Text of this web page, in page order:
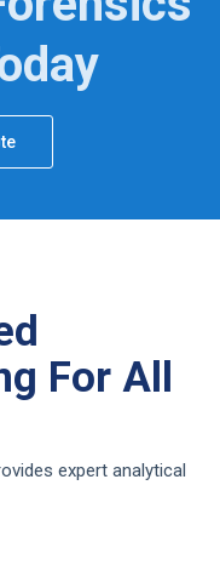
For All
expert analytical